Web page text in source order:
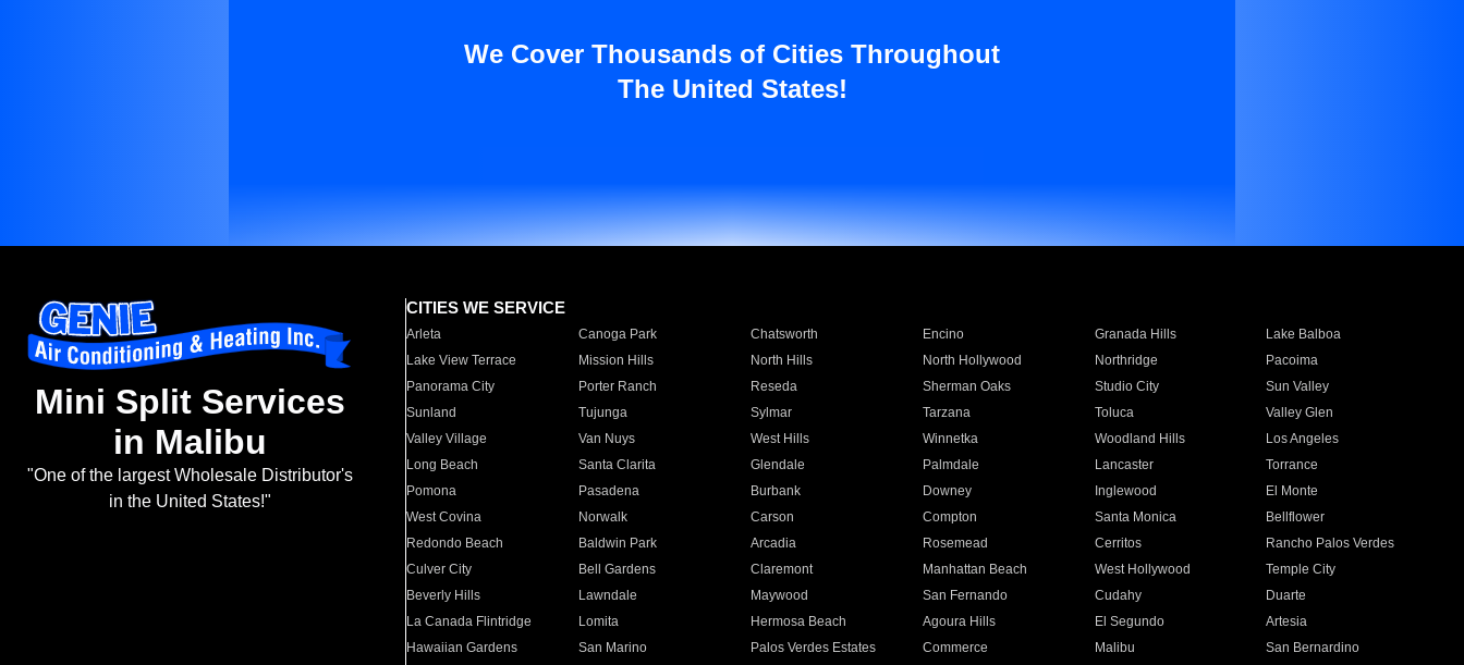
We Cover Thousands of Cities Throughout
The United States!
Mini Split Services
in Malibu
"One of the largest Wholesale Distributor's
in the United States!"
CITIES WE SERVICE
Arleta Canoga Park Chatsworth Encino Granada Hills
Lake Balboa
Lake View Terrace
Mission Hills North Hills North Hollywood Northridge
Pacoima
Panorama City
Porter Ranch Reseda Sherman Oaks Studio City
Sun Valley
Sunland
Tujunga Sylmar Tarzana Toluca
Valley Glen
Valley Village
Van Nuys West Hills Winnetka Woodland Hills
Los Angeles
Long Beach
Santa Clarita Glendale Palmdale Lancaster
Torrance
Pomona
Pasadena Burbank Downey Inglewood
El Monte
West Covina
Norwalk Carson Compton Santa Monica
Bellflower
Redondo Beach
Baldwin Park Arcadia Rosemead Cerritos
Rancho Palos Verdes
Culver City
Bell Gardens Claremont Manhattan Beach West Hollywood
Temple City
Beverly Hills
Lawndale Maywood San Fernando Cudahy
Duarte
La Canada Flintridge
Lomita Hermosa Beach Agoura Hills El Segundo
Artesia
Hawaiian Gardens
San Marino Palos Verdes Estates Commerce Malibu
San Bernardino